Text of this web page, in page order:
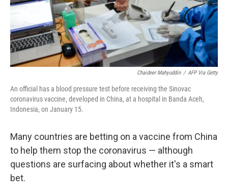
Chaideer Mahyuddin / AFP Via Getty
An official has a blood pressure test before receiving the Sinovac
coronavirus vaccine, developed in China, at a hospital in Banda Aceh,
Indonesia, on January 15.
Many countries are betting on a vaccine from China
to help them stop the coronavirus — although
questions are surfacing about whether it's a smart
bet.